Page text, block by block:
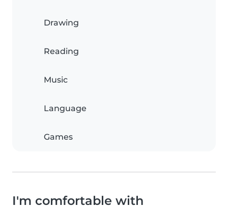
Drawing
Reading
Music
Language
Games
I'm comfortable with